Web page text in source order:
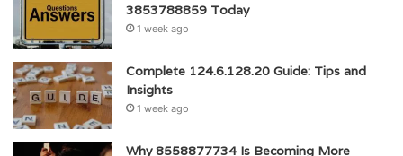
3853788859 Today
1 week ago
Complete 124.6.128.20 Guide: Tips and
Insights
1 week ago
Why 8558877734 Is Becoming More